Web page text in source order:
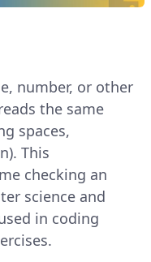
number, or other
the same
spaces,
This
checking an
science and
in coding